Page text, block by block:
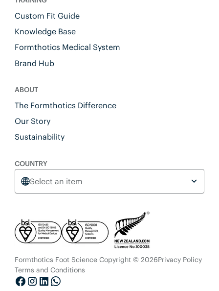
Custom Fit Guide
Knowledge Base
Formthotics Medical System
Brand Hub
ABOUT
The Formthotics Difference
Our Story
Sustainability
COUNTRY
Select an item
Formthotics Foot Science Copyright © 2026Privacy Policy
Terms and Conditions